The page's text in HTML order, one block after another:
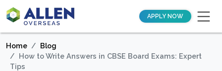
APPLY NOW
Home
Blog
How to Write Answers in CBSE Board Exams: Expert
Tips